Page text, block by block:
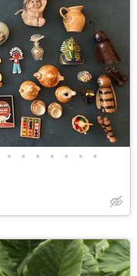
• • • • • • •